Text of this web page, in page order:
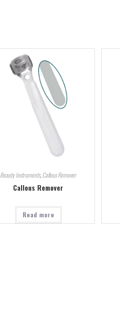
Beauty Instruments,Callous Remover
Callous Remover
Read more